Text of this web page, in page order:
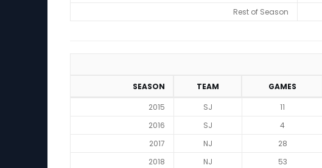
Rest of Season
SEASON TEAM GAMES
2015
SJ 11
2016
SJ 4
2017
NJ 28
2018
NJ 53